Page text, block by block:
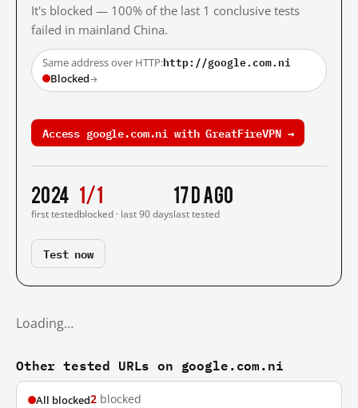
It's blocked — 100% of the last 1 conclusive tests
failed in mainland China.
Same address over HTTP:http://google.com.ni
Blocked→
Access google.com.ni with GreatFireVPN →
2024
first tested
1/1
blocked · last 90 days
17 d ago
last tested
Test now
Loading…
Other tested URLs on google.com.ni
All blocked2 blocked